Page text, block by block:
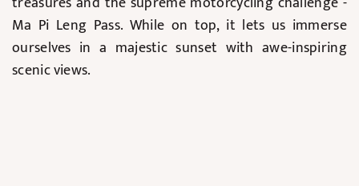
Ma Pi Leng Pass. While on top, it lets us immerse
ourselves in a majestic sunset with awe-inspiring
scenic views.